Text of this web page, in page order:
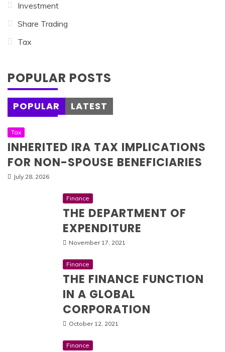
Investment
Share Trading
Tax
POPULAR POSTS
POPULAR LATEST
Tax
INHERITED IRA TAX IMPLICATIONS
FOR NON-SPOUSE BENEFICIARIES
July 28, 2026
Finance
THE DEPARTMENT OF
EXPENDITURE
November 17, 2021
Finance
THE FINANCE FUNCTION
IN A GLOBAL
CORPORATION
October 12, 2021
Finance